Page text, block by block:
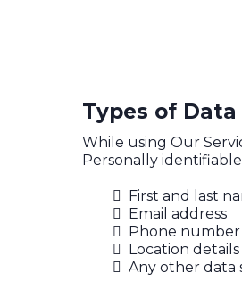
Types of Data
While using Our
Personally
First and last
Email address
Phone number
Location
Any other data